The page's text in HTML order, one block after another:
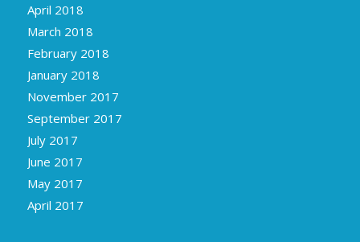
April 2018
March 2018
February 2018
January 2018
November 2017
September 2017
July 2017
June 2017
May 2017
April 2017